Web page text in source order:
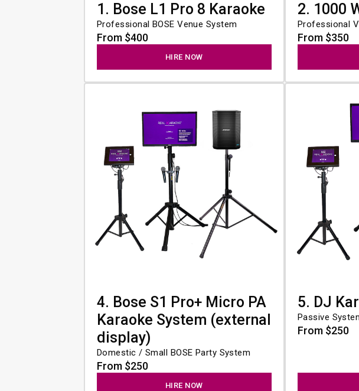
1. Bose L1 Pro 8 Karaoke
Professional BOSE Venue System
From $400
HIRE NOW
2. 1000
Professional
From $350
4. Bose S1 Pro+ Micro PA
Karaoke System (external
display)
Domestic / Small BOSE Party System
From $250
HIRE NOW
5. DJ
Passive
From $250